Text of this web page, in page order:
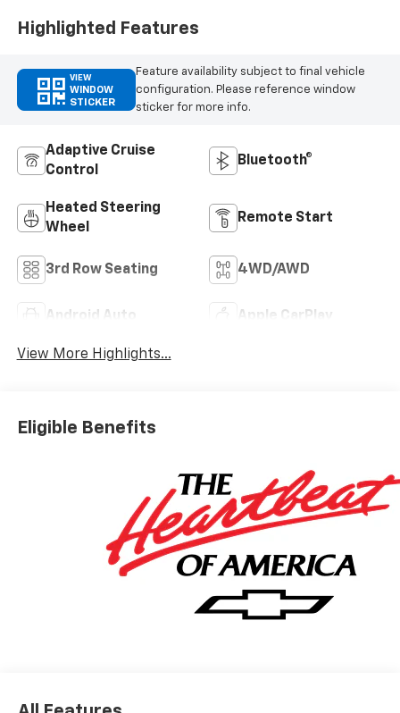
Highlighted Features
VIEW
WINDOW
STICKER
Feature availability subject to final vehicle
configuration. Please reference window
sticker for more info.
Adaptive Cruise
Control
Bluetooth®
Heated Steering
Wheel
Remote Start
3rd Row Seating 4WD/AWD
Android Auto Apple CarPlay
View More Highlights...
Eligible Benefits